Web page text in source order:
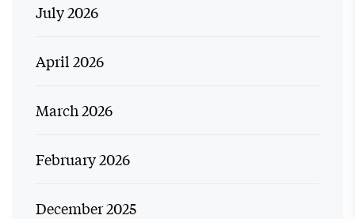
July 2026
April 2026
March 2026
February 2026
December 2025